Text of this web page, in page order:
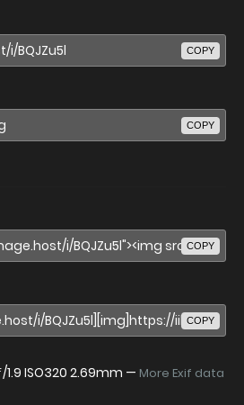
COPY
COPY
COPY
COPY
1.9 ISO320 2.69mm — More Exif data